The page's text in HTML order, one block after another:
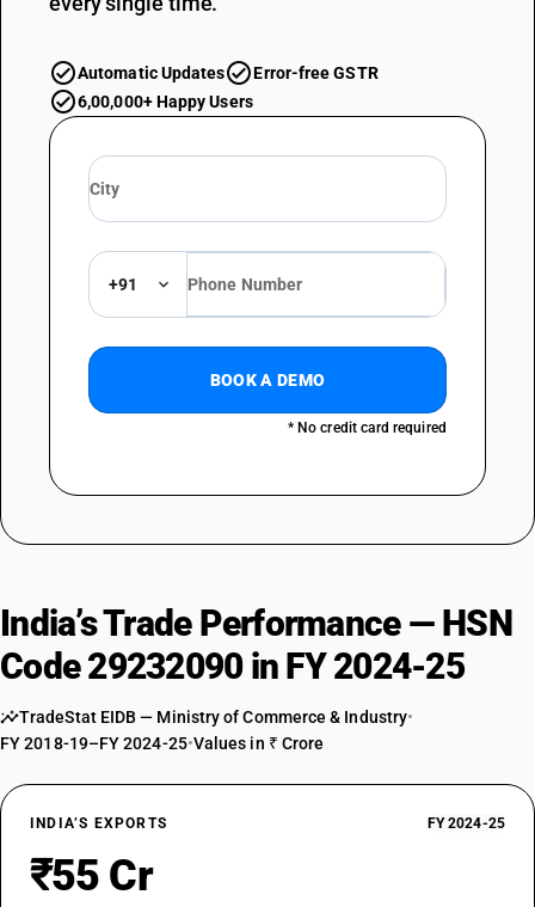
Automatic Updates
Error-free GSTR
6,00,000+ Happy Users
+91
BOOK A DEMO
* No credit card required
India’s Trade Performance — HSN
Code 29232090 in FY 2024-25
TradeStat EIDB — Ministry of Commerce & Industry•
FY 2018-19–FY 2024-25•Values in ₹ Crore
INDIA’S EXPORTS FY 2024-25
₹55 Cr